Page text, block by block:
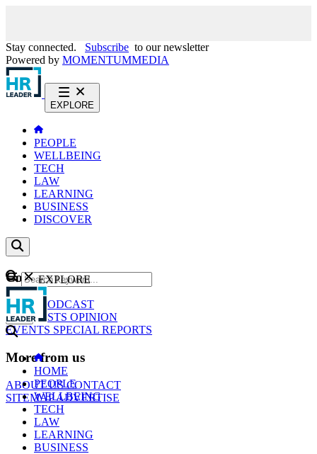
Stay connected. Subscribe to our newsletter
Powered by MOMENTUMMEDIA
EXPLORE
PEOPLE
WELLBEING
TECH
LAW
LEARNING
BUSINESS
DISCOVER
Content
NEWS
PODCAST
WEBCASTS OPINION
EVENTS SPECIAL REPORTS
More from us
ABOUT USCONTACT
SITEMAPADVERTISE
GO
EXPLORE
HOME
PEOPLE
WELLBEING
TECH
LAW
LEARNING
BUSINESS